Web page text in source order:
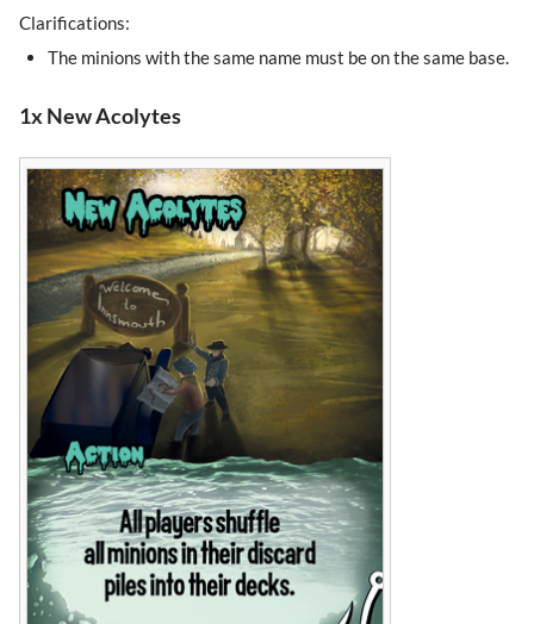
Clarifications:
The minions with the same name must be on the same base.
1x New Acolytes